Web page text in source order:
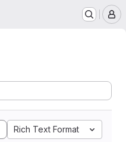
Rich Text Format